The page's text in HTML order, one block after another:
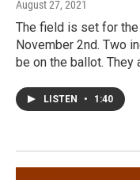
August 27, 2021
The field is set for
November 2nd. Two
be on the ballot. They
LISTEN • 1:40